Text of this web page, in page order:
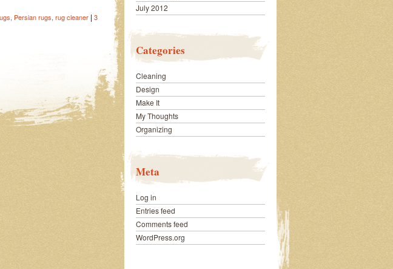
, Persian rugs, rug cleaner | 3
July 2012
Categories
Cleaning
Design
Make It
My Thoughts
Organizing
Meta
Log in
Entries feed
Comments feed
WordPress.org